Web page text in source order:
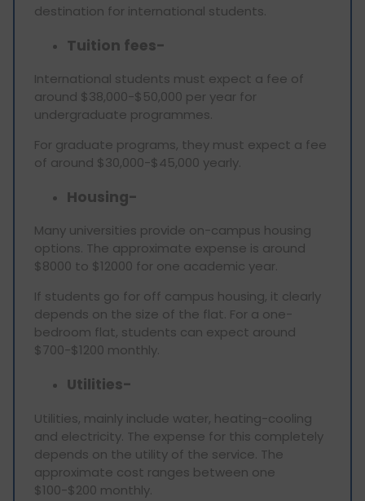
destination for international students.
Tuition fees-
International students must expect a fee of
around $38,000-$50,000 per year for
undergraduate programmes.
For graduate programs, they must expect a fee
of around $30,000-$45,000 yearly.
Housing-
Many universities provide on-campus housing
options. The approximate expense is around
$8000 to $12000 for one academic year.
If students go for off campus housing, it clearly
depends on the size of the flat. For a one-
bedroom flat, students can expect around
$700-$1200 monthly.
Utilities-
Utilities, mainly include water, heating-cooling
and electricity. The expense for this completely
depends on the utility of the service. The
approximate cost ranges between one
$100-$200 monthly.